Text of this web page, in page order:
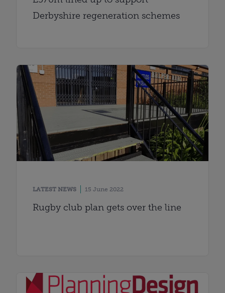
Derbyshire regeneration schemes
LATEST NEWS 15 June 2022
Rugby club plan gets over the line